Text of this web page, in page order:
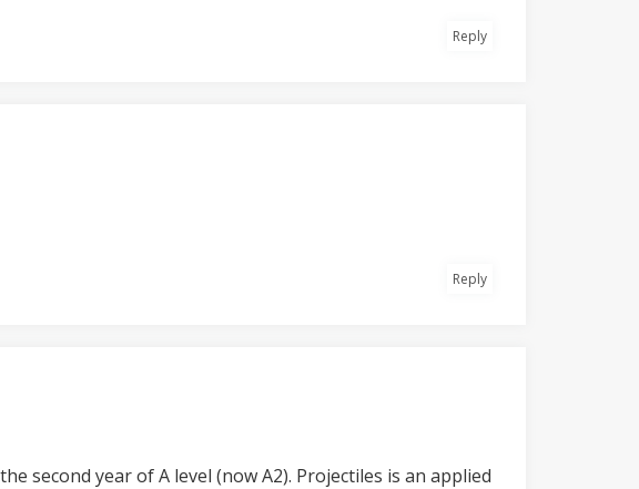
Reply
Reply
second year of A level (now A2). Projectiles is an applied